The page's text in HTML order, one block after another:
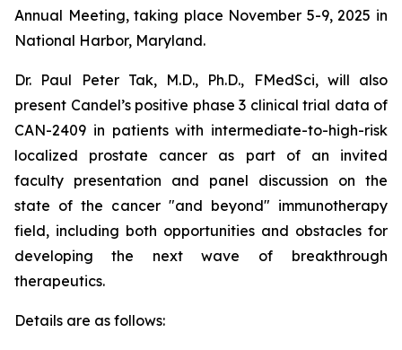
Annual Meeting, taking place November 5-9, 2025 in
National Harbor, Maryland.
Dr. Paul Peter Tak, M.D., Ph.D., FMedSci, will also
present Candel’s positive phase 3 clinical trial data of
CAN-2409 in patients with intermediate-to-high-risk
localized prostate cancer as part of an invited
faculty presentation and panel discussion on the
state of the cancer "and beyond" immunotherapy
field, including both opportunities and obstacles for
developing the next wave of
breakthrough
therapeutics.
Details are as follows: